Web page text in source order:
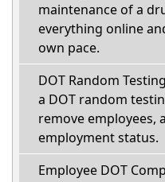
maintenance of a
everything online
own pace.
DOT Random
a DOT random
remove employees,
employment status.
Employee DOT